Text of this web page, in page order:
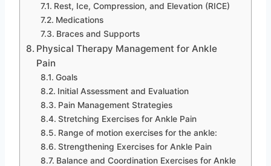
Rest, Ice, Compression, and Elevation (RICE)
Medications
Braces and Supports
Physical Therapy Management for Ankle
Pain
Goals
Initial Assessment and Evaluation
Pain Management Strategies
Stretching Exercises for Ankle Pain
Range of motion exercises for the ankle:
Strengthening Exercises for Ankle Pain
Balance and Coordination Exercises for Ankle